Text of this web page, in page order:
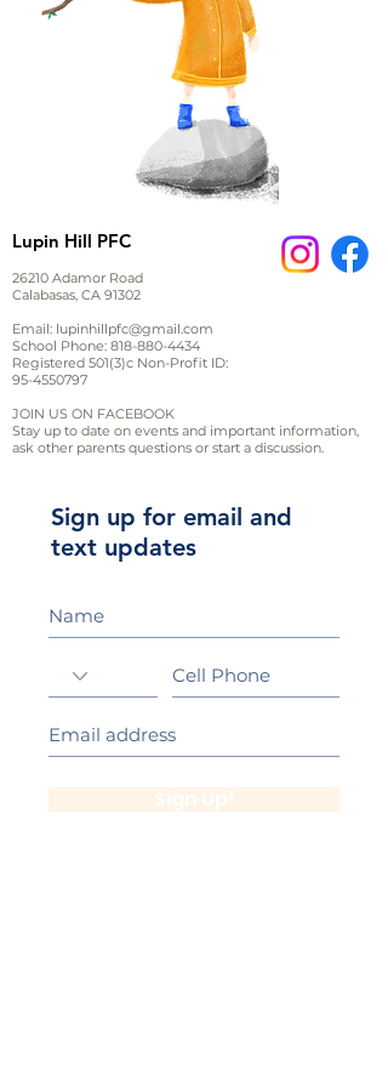
Lupin Hill PFC
26210 Adamor Road
Calabasas, CA 91302
Email: lupinhillpfc@gmail.com
School Phone: 818-880-4434
Registered 501(3)c Non-Profit ID:
95-4550797
JOIN US ON FACEBOOK
Stay up to date on events and important information,
ask other parents questions or start a discussion.
Sign up for email and
text updates